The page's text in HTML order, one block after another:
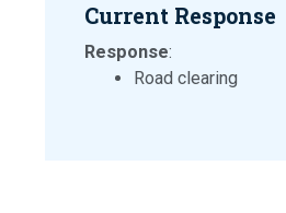
Current Response
Response:
Road clearing